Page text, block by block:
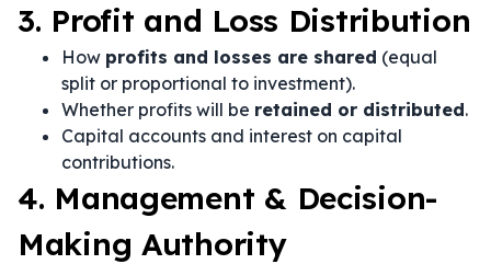
3. Profit and Loss Distribution
How profits and losses are shared (equal
split or proportional to investment).
Whether profits will be retained or distributed.
Capital accounts and interest on capital
contributions.
4. Management & Decision-
Making Authority